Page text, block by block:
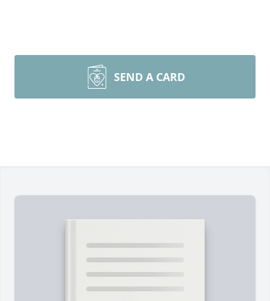
SEND A CARD